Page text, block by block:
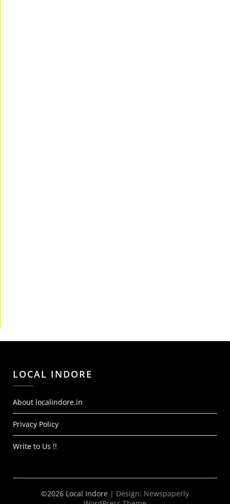
LOCAL INDORE
About localindore.in
Privacy Policy
Write to Us !!
©2026 Local Indore | Design: Newspaperly